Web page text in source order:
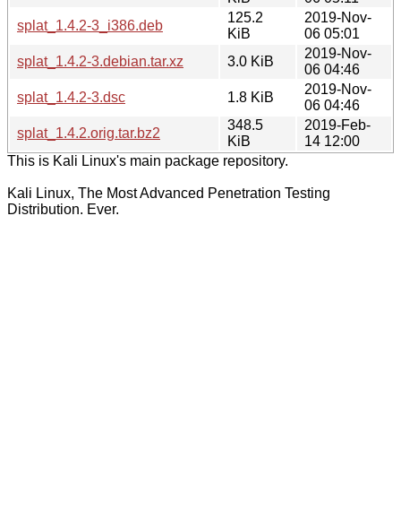
splat_1.4.2-3_i386.deb
125.2
KiB
2019-Nov-
06 05:01
splat_1.4.2-3.debian.tar.xz
3.0 KiB
2019-Nov-
06 04:46
splat_1.4.2-3.dsc
1.8 KiB
2019-Nov-
06 04:46
splat_1.4.2.orig.tar.bz2
348.5
KiB
2019-Feb-
14 12:00
This is Kali Linux's main package repository.
Kali Linux, The Most Advanced Penetration Testing
Distribution. Ever.